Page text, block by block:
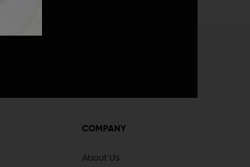
COMPANY
About Us